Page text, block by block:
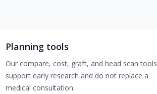
Planning tools
Our compare, cost, graft, and head scan tools
support early research and do not replace a
medical consultation.